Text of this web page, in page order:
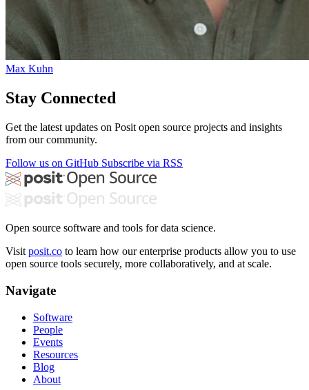
Max Kuhn
Stay Connected
Get the latest updates on Posit open source projects and insights
from our community.
Follow us on GitHub Subscribe via RSS
Open source software and tools for data science.
Visit posit.co to learn how our enterprise products allow you to use
open source tools securely, more collaboratively, and at scale.
Navigate
Software
People
Events
Resources
Blog
About